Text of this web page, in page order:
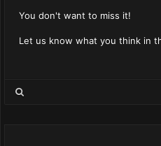
You don't want to miss it!
Let us know what you think in